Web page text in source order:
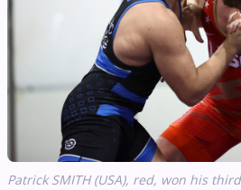
Patrick SMITH (USA), red, won his